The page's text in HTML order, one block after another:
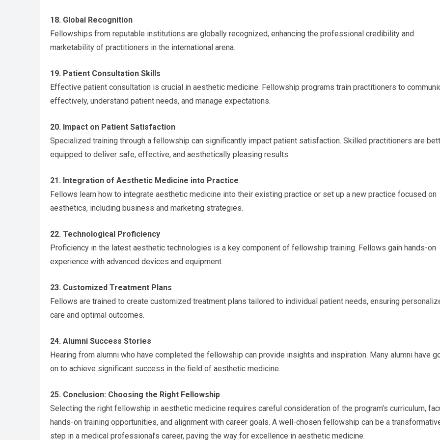
18. Global Recognition
Fellowships from reputable institutions are globally recognized, enhancing the professional credibility and
marketability of practitioners in the international arena.
19. Patient Consultation Skills
Effective patient consultation is crucial in aesthetic medicine. Fellowship programs train practitioners to
effectively, understand patient needs, and manage expectations.
20. Impact on Patient Satisfaction
Specialized training through a fellowship can significantly impact patient satisfaction. Skilled practitioners are
equipped to deliver safe, effective, and aesthetically pleasing results.
21. Integration of Aesthetic Medicine into Practice
Fellows learn how to integrate aesthetic medicine into their existing practice or set up a new practice focused on
aesthetics, including business and marketing strategies.
22. Technological Proficiency
Proficiency in the latest aesthetic technologies is a key component of fellowship training. Fellows gain hands-on
experience with advanced devices and equipment.
23. Customized Treatment Plans
Fellows are trained to create customized treatment plans tailored to individual patient needs, ensuring
care and optimal outcomes.
24. Alumni Success Stories
Hearing from alumni who have completed the fellowship can provide insights and inspiration. Many alumni have
on to achieve significant success in the field of aesthetic medicine.
25. Conclusion: Choosing the Right Fellowship
Selecting the right fellowship in aesthetic medicine requires careful consideration of the program’s curriculum,
hands-on training opportunities, and alignment with career goals. A well-chosen fellowship can be a
step in a medical professional’s career, paving the way for excellence in aesthetic medicine.